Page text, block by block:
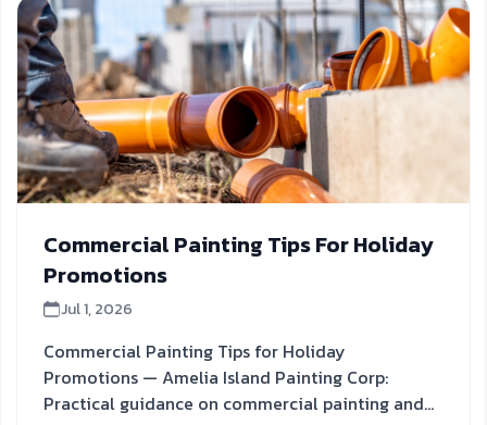
Commercial Painting Tips For Holiday
Promotions
Jul 1, 2026
Commercial Painting Tips for Holiday
Promotions — Amelia Island Painting Corp:
Practical guidance on commercial painting and